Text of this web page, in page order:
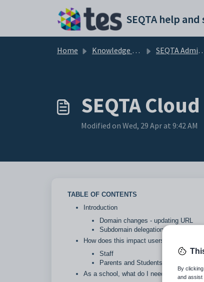
SEQTA help
Home Knowledge base SEQTA Administration
SEQTA
Modified on Wed, 29 Apr at 9:42 AM
TABLE OF CONTENTS
Introduction
Domain changes - updating URL
Subdomain delegation
How does this impact users
Staff
Parents and Students
As a school, what do I need to do?
By
and assist